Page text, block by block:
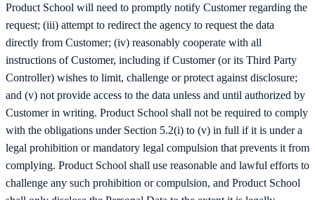
Product School will need to promptly notify Customer regarding the
request; (iii) attempt to redirect the agency to request the data
directly from Customer; (iv) reasonably cooperate with all
instructions of Customer, including if Customer (or its Third Party
Controller) wishes to limit, challenge or protect against disclosure;
and (v) not provide access to the data unless and until authorized by
Customer in writing. Product School shall not be required to comply
with the obligations under Section 5.2(i) to (v) in full if it is under a
legal prohibition or mandatory legal compulsion that prevents it from
complying. Product School shall use reasonable and lawful efforts to
challenge any such prohibition or compulsion, and Product School